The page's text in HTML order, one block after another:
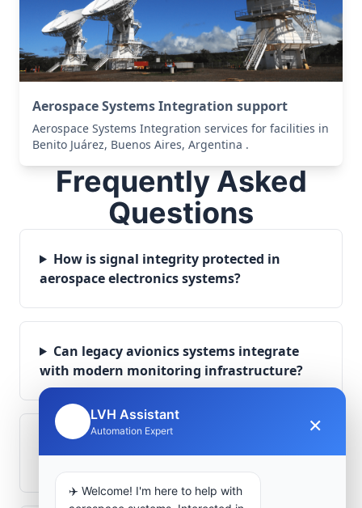
Aerospace Systems Integration support
Aerospace Systems Integration services for facilities in
Benito Juárez, Buenos Aires, Argentina .
Frequently Asked
Questions
How is signal integrity protected in
aerospace electronics systems?
Can legacy avionics systems integrate
with modern monitoring infrastructure?
What role does telemetry play in
LVH Assistant
Automation Expert ×
✈️ Welcome! I'm here to help with